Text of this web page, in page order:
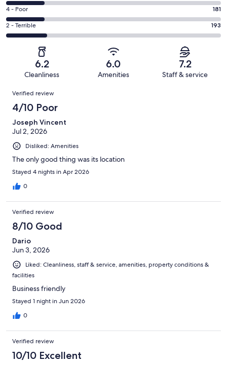
255
out
of
1003
Good.
195
out
6
-
Okay.
179
reviews
Rating
4
-
reviews
4 - Poor 181
Rating
2
of
1003
reviews
2 - Terrible 193
6.2
Cleanliness
6.0
Amenities
7.2
Staff & service
Reviews
Verified review
4/10 Poor
Joseph Vincent
Jul 2, 2026
Disliked: Amenities
The only good thing was its location
Stayed 4 nights in Apr 2026
0
Verified review
8/10 Good
Dario
Jun 3, 2026
Liked: Cleanliness, staff & service, amenities, property conditions &
facilities
Business friendly
Stayed 1 night in Jun 2026
0
Verified review
10/10 Excellent